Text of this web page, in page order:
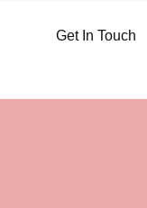
Get In Touch